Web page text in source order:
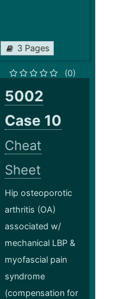
3 Pages
(0)
5002
Case 10
Cheat
Sheet
Hip osteoporotic
arthritis (OA)
associated w/
mechanical LBP &
myofascial pain
syndrome
(compensation for